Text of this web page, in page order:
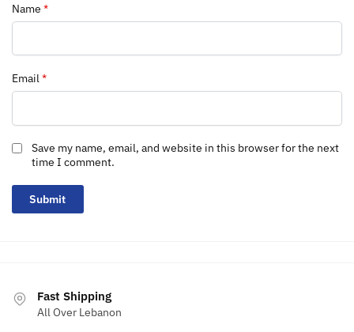
Name *
Email*
Save my name, email, and website in this browser for the next
time I comment.
Fast Shipping
All Over Lebanon